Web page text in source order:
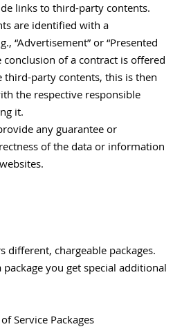
links to third-party contents.
are identified with a
“Advertisement” or “Presented
conclusion of a contract is offered
third-party contents, this is then
the respective responsible
it.
any guarantee or
of the data or information
different, chargeable packages.
you get special additional
Service Packages